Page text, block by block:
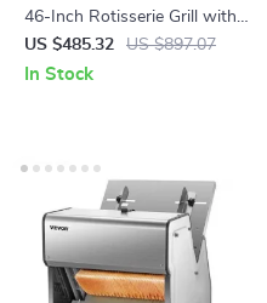
46-Inch Rotisserie Grill with
Charcoal Spit and Lockable
Wheels
US $485.32 US $897.07
In Stock